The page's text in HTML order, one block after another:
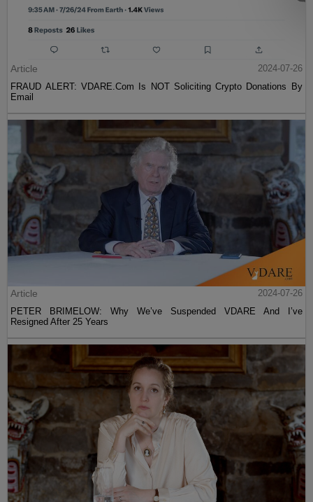
Article
2024-07-26
FRAUD ALERT: VDARE.Com Is NOT Soliciting Crypto Donations By
Email
Article
2024-07-26
PETER BRIMELOW: Why We’ve Suspended VDARE And I’ve
Resigned After 25 Years